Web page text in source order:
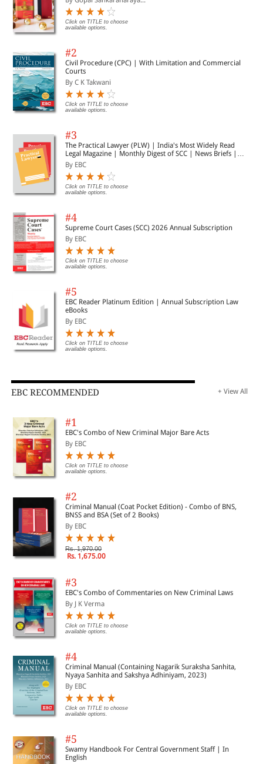
Click on TITLE to choose
available options.
#2
Civil Procedure (CPC) | With Limitation and Commercial
Courts
By C K Takwani
Click on TITLE to choose
available options.
#3
The Practical Lawyer (PLW) | India's Most Widely Read
Legal Magazine | Monthly Digest of SCC | News Briefs |
Important Cases | Legal Roundup
By EBC
Click on TITLE to choose
available options.
#4
Supreme Court Cases (SCC) 2026 Annual Subscription
By EBC
Click on TITLE to choose
available options.
#5
EBC Reader Platinum Edition | Annual Subscription Law
eBooks
By EBC
Click on TITLE to choose
available options.
EBC RECOMMENDED + View All
#1
EBC's Combo of New Criminal Major Bare Acts
By EBC
Click on TITLE to choose
available options.
#2
Criminal Manual (Coat Pocket Edition) - Combo of BNS,
BNSS and BSA (Set of 2 Books)
By EBC
Rs. 1,970.00
Rs. 1,675.00
#3
EBC's Combo of Commentaries on New Criminal Laws
By J K Verma
Click on TITLE to choose
available options.
#4
Criminal Manual (Containing Nagarik Suraksha Sanhita,
Nyaya Sanhita and Sakshya Adhiniyam, 2023)
By EBC
Click on TITLE to choose
available options.
#5
Swamy Handbook For Central Government Staff | In
English